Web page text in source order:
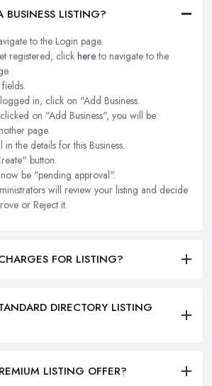
LISTING?
to the Login page.
registered, clickhereto navigate to the
in, click on "Add Business.
on "Add Business", you will be
page.
the details for this Business.
button.
be "pending approval".
will review your listing and decide
or Reject it.
FOR LISTING?
DIRECTORY LISTING
LISTING OFFER?